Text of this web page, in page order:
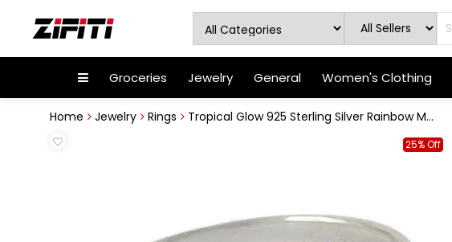
Groceries Jewelry General Women's Clothing
Home Jewelry Rings Tropical Glow 925 Sterling Silver Rainbow M...
25% Off